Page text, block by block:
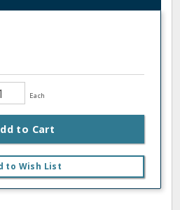
Each
to Cart
to Wish List